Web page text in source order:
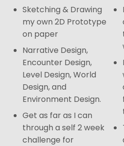
Sketching & Drawing
my own 2D Prototype
on paper
Narrative Design,
Encounter Design,
Level Design, World
Design, and
Environment Design.
Get as far as I can
through a self 2 week
challenge for